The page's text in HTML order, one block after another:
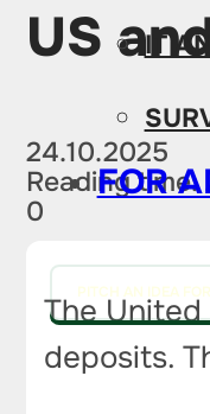
IT
FOR
PITCH AN IDEA
US
24.10.2025
Reading time:
0
The
deposits.